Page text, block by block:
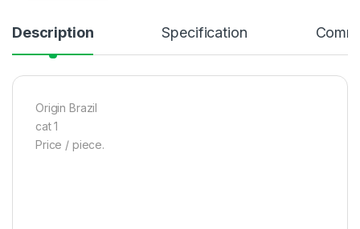
Description Specification
Origin Brazil
cat 1
Price / piece.